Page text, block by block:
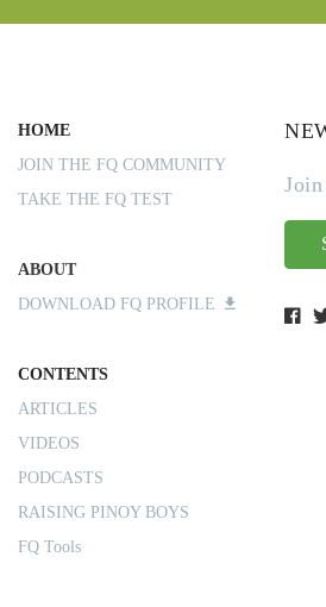
HOME
JOIN THE FQ COMMUNITY
TAKE THE FQ TEST
ABOUT
DOWNLOAD FQ PROFILE
CONTENTS
ARTICLES
VIDEOS
PODCASTS
RAISING PINOY BOYS
FQ Tools